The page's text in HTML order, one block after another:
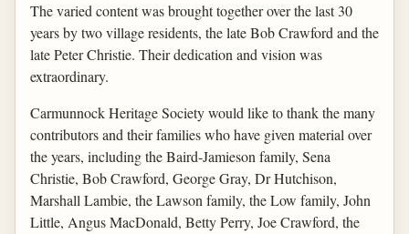
The varied content was brought together over the last 30
years by two village residents, the late Bob Crawford and the
late Peter Christie. Their dedication and vision was
extraordinary.
Carmunnock Heritage Society would like to thank the many
contributors and their families who have given material over
the years, including the Baird-Jamieson family, Sena
Christie, Bob Crawford, George Gray, Dr Hutchison,
Marshall Lambie, the Lawson family, the Low family, John
Little, Angus MacDonald, Betty Perry, Joe Crawford, the